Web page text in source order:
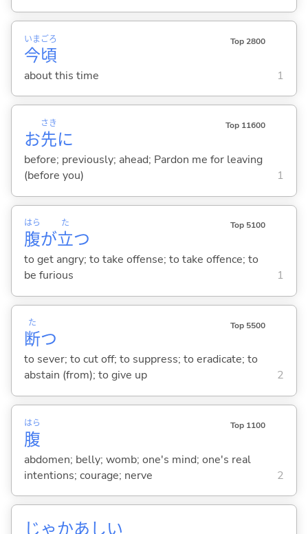
今
いま
頃
ごろ Top 2800
about this time 1
お先
さき
に
Top 11600
before; previously; ahead; Pardon me for leaving
(before you)
1
腹
はら
が立
た
つ
Top 5100
to get angry; to take offense; to take offence; to
be furious
1
断
た
つ
Top 5500
to sever; to cut off; to suppress; to eradicate; to
abstain (from); to give up
2
腹
はら Top 1100
abdomen; belly; womb; one's mind; one's real
intentions; courage; nerve
2
じゃかあしい